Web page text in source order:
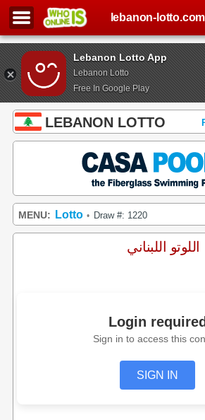
Lebanon Lotto App
Lebanon Lotto
Free In Google Play
lebanon-lotto.com
LEBANON LOTTO
MENU: Lotto • Draw #: 1220
اللوتو اللبناني
Login required
Sign in to access this
SIGN IN